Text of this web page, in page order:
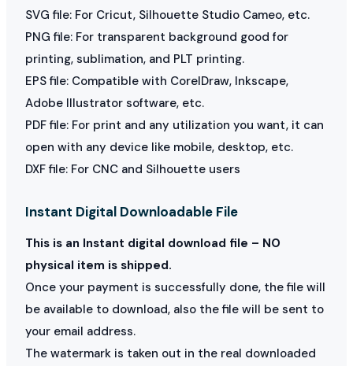
SVG file: For Cricut, Silhouette Studio Cameo, etc.
PNG file: For transparent background good for
printing, sublimation, and PLT printing.
EPS file: Compatible with CorelDraw, Inkscape,
Adobe Illustrator software, etc.
PDF file: For print and any utilization you want, it can
open with any device like mobile, desktop, etc.
DXF file: For CNC and Silhouette users
Instant Digital Downloadable File
This is an Instant digital download file – NO
physical item is shipped.
Once your payment is successfully done, the file will
be available to download, also the file will be sent to
your email address.
The watermark is taken out in the real downloaded